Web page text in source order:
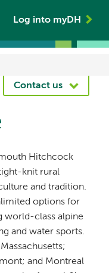
Log into myDH
Contact us
Hitchcock
knit rural
and tradition.
options for
world-class alpine
and water sports.
and Montreal